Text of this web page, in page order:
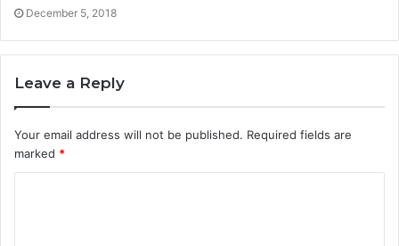
December 5, 2018
Leave a Reply
Your email address will not be published. Required fields are
marked *